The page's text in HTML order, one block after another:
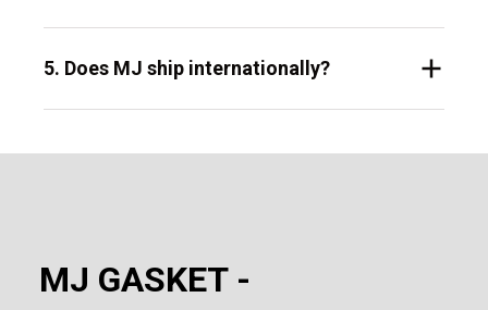
5. Does MJ ship internationally?
MJ GASKET -